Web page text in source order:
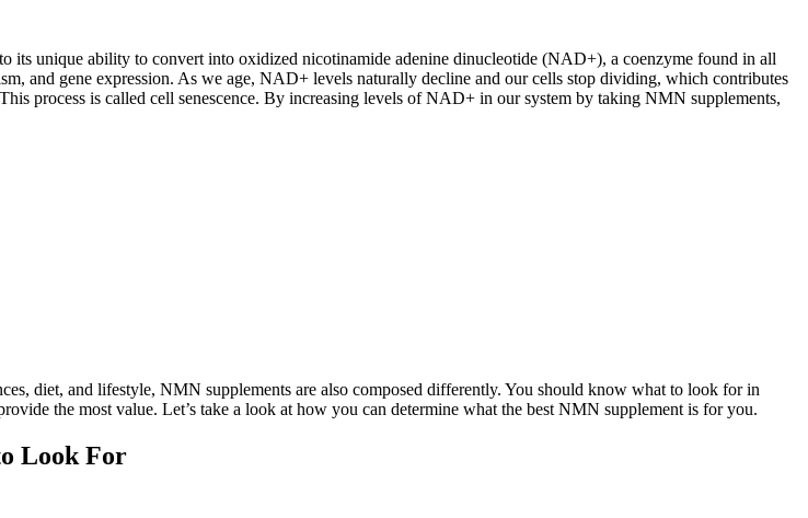
unique ability to convert into oxidized nicotinamide adenine dinucleotide (NAD+), a coenzyme found in all
and gene expression. As we age, NAD+ levels naturally decline and our cells stop dividing, which contributes
process is called cell senescence. By increasing levels of NAD+ in our system by taking NMN supplements,
diet, and lifestyle, NMN supplements are also composed differently. You should know what to look for in
the most value. Let’s take a look at how you can determine what the best NMN supplement is for you.
Look For